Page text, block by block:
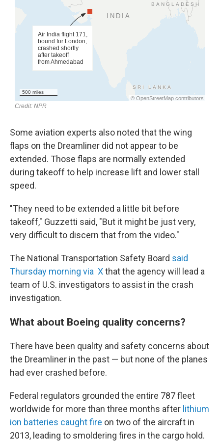
Some aviation experts also noted that the wing
flaps on the Dreamliner did not appear to be
extended. Those flaps are normally extended
during takeoff to help increase lift and lower stall
speed.
"They need to be extended a little bit before
takeoff," Guzzetti said, "But it might be just very,
very difficult to discern that from the video."
The National Transportation Safety Board said
Thursday morning via Xthat the agency will lead a
team of U.S. investigators to assist in the crash
investigation.
What about Boeing quality concerns?
There have been quality and safety concerns about
the Dreamliner in the past — but none of the planes
had ever crashed before.
Federal regulators grounded the entire 787 fleet
worldwide for more than three months after lithium
ion batteries caught fire on two of the aircraft in
2013, leading to smoldering fires in the cargo hold.